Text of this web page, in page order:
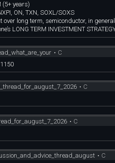
(5+ years)
ON, TXN, SOXL/SOXS
long term, semiconductor, in
LONG TERM INVESTMENT
b. Trade momentum semi stocks
to endure up and down, up to
what you plan to do. Be disciplined!
semi core holdings are multi-
• C
• C
• C
• C